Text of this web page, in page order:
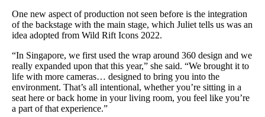
One new aspect of production not seen before is the integration
of the backstage with the main stage, which Juliet tells us was an
idea adopted from Wild Rift Icons 2022.
“In Singapore, we first used the wrap around 360 design and we
really expanded upon that this year,” she said. “We brought it to
life with more cameras… designed to bring you into the
environment. That’s all intentional, whether you’re sitting in a
seat here or back home in your living room, you feel like you’re
a part of that experience.”